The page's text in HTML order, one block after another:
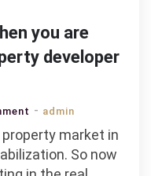
you are
developer
on
Tips
keep
admin
market in
So now